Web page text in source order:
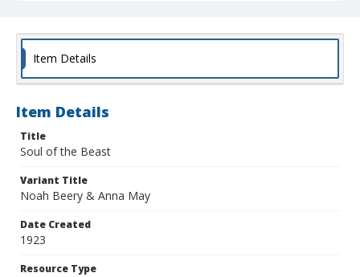
Item Details
Item Details
Title
Soul of the Beast
Variant Title
Noah Beery & Anna May
Date Created
1923
Resource Type